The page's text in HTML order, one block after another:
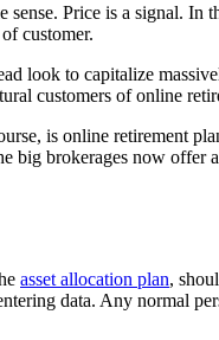
Price is a signal. In
customer.
look to capitalize
customers of online
is online retirement
big brokerages now offer
asset allocation plan,
data. Any normal